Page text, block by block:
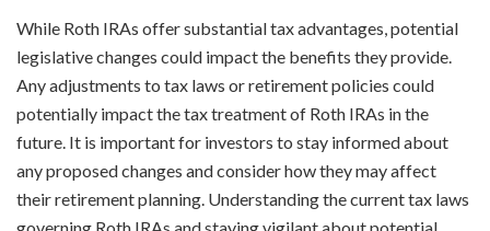
While Roth IRAs offer substantial tax advantages, potential
legislative changes could impact the benefits they provide.
Any adjustments to tax laws or retirement policies could
potentially impact the tax treatment of Roth IRAs in the
future. It is important for investors to stay informed about
any proposed changes and consider how they may affect
their retirement planning. Understanding the current tax laws
governing Roth IRAs and staying vigilant about potential